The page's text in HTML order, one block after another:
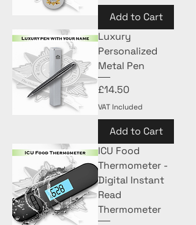
Add to Cart
Luxury
Personalized
Metal Pen
Price
£14.50
VAT Included
Add to Cart
ICU Food
Thermometer -
Digital Instant
Read
Thermometer